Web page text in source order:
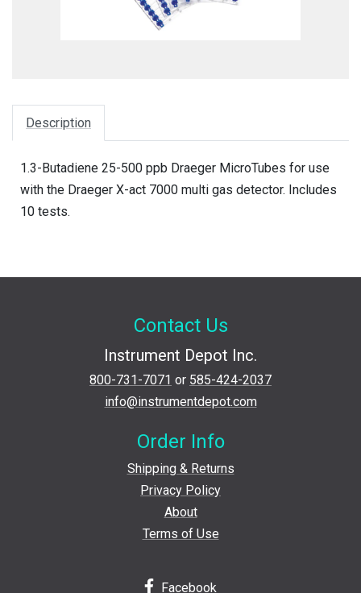
Description
1.3-Butadiene 25-500 ppb Draeger MicroTubes for use
with the Draeger X-act 7000 multi gas detector. Includes
10 tests.
Contact Us
Instrument Depot Inc.
800-731-7071 or 585-424-2037
info@instrumentdepot.com
Order Info
Shipping & Returns
Privacy Policy
About
Terms of Use
Facebook